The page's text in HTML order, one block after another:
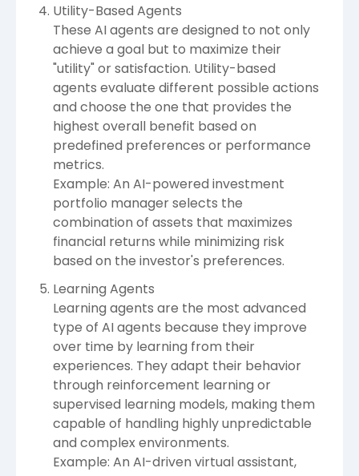
Utility-Based Agents
These AI agents are designed to not only
achieve a goal but to maximize their
"utility" or satisfaction. Utility-based
agents evaluate different possible actions
and choose the one that provides the
highest overall benefit based on
predefined preferences or performance
metrics.
Example: An AI-powered investment
portfolio manager selects the
combination of assets that maximizes
financial returns while minimizing risk
based on the investor's preferences.
Learning Agents
Learning agents are the most advanced
type of AI agents because they improve
over time by learning from their
experiences. They adapt their behavior
through reinforcement learning or
supervised learning models, making them
capable of handling highly unpredictable
and complex environments.
Example: An AI-driven virtual assistant,